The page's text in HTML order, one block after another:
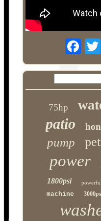
75hp
patio
pump
power
1800psi powerful
machine